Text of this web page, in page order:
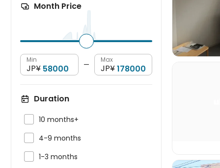
Month Price
Min
JP¥ —
Max
JP¥
Duration
10 months+
4-9 months
1-3 months
